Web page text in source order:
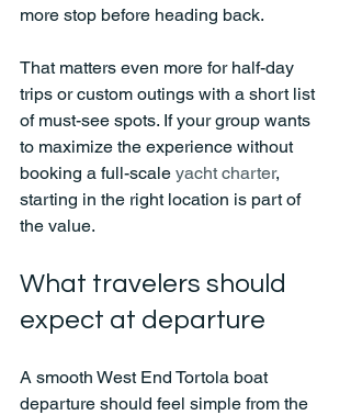
more stop before heading back.
That matters even more for half-day
trips or custom outings with a short list
of must-see spots. If your group wants
to maximize the experience without
booking a full-scale yacht charter,
starting in the right location is part of
the value.
What travelers should
expect at departure
A smooth West End Tortola boat
departure should feel simple from the